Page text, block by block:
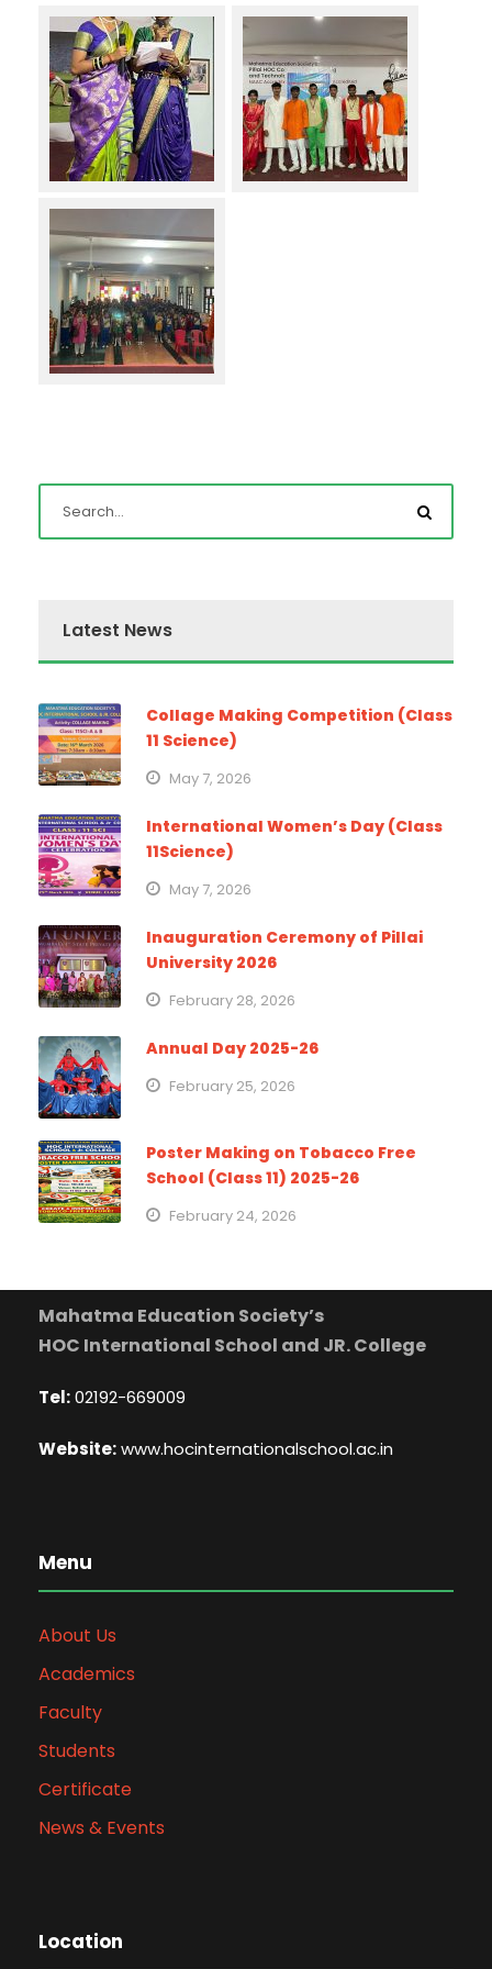
Latest News
Collage Making Competition (Class
11 Science)
May 7, 2026
International Women’s Day (Class
11Science)
May 7, 2026
Inauguration Ceremony of Pillai
University 2026
February 28, 2026
Annual Day 2025-26
February 25, 2026
Poster Making on Tobacco Free
School (Class 11) 2025-26
February 24, 2026
Mahatma Education Society’s
HOC International School and JR. College
Tel:02192-669009
Website:www.hocinternationalschool.ac.in
Menu
About Us
Academics
Faculty
Students
Certificate
News & Events
Location